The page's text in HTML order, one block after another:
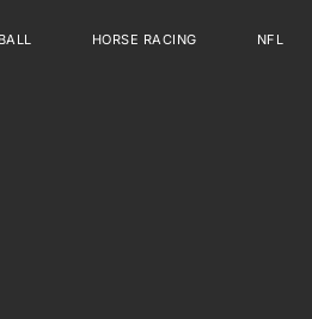
HORSE RACING NFL